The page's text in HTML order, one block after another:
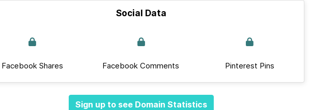
Social Data
Facebook Shares Facebook Comments Pinterest Pins
Sign up to see Domain Statistics